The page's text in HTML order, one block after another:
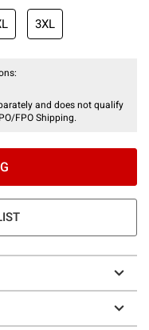
3XL
and does not qualify
FPO Shipping.